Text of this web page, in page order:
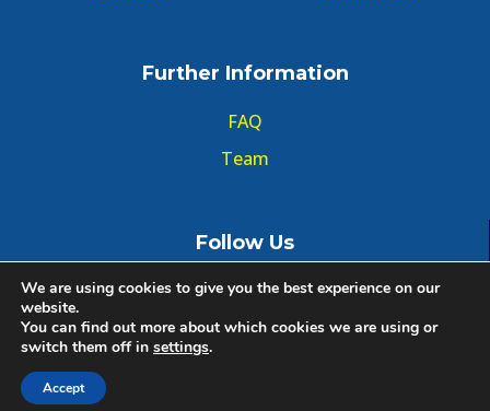
Further Information
FAQ
Team
Follow Us
© Copyright GMT Forum 2020, All right reserved.
We are using cookies to give you the best experience on our
website.
You can find out more about which cookies we are using or
switch them off in settings.
Accept